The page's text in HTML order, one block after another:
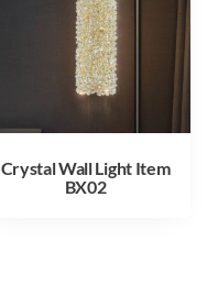
Crystal Wall Light Item
BX02